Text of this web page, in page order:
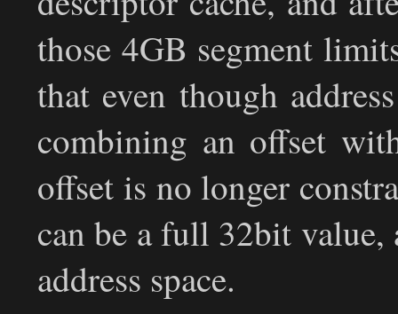
those 4GB segment
that even though
combining an offset
offset is no longer
can be a full 32bit
address space.